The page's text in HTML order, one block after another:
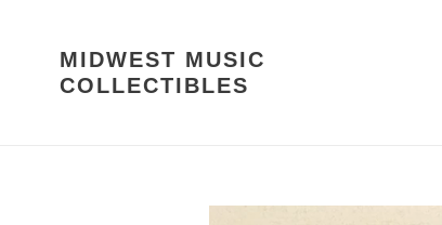
MIDWEST MUSIC
COLLECTIBLES